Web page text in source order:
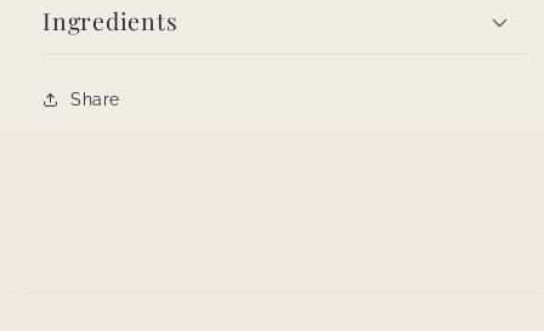
Ingredients
Share